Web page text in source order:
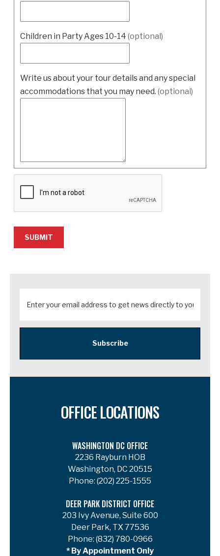
Children in Party Ages 10-14 (optional)
Write us about your tour details and any special
accommodations that you may need. (optional)
Subscribe
OFFICE LOCATIONS
WASHINGTON DC OFFICE
2236 Rayburn HOB
Washington, DC 20515
Phone: (202) 225-1555
DEER PARK DISTRICT OFFICE
203 Ivy Avenue, Suite 600
Deer Park, TX 77536
Phone: (832) 780-0966
* By Appointment Only